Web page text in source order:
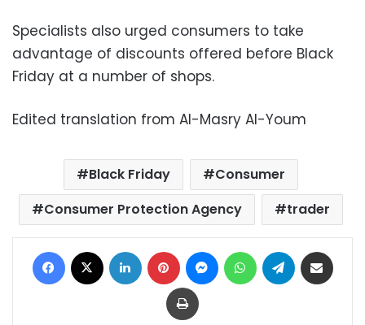
Specialists also urged consumers to take
advantage of discounts offered before Black
Friday at a number of shops.
Edited translation from Al-Masry Al-Youm
Black Friday
Consumer
Consumer Protection Agency
trader
Facebook LinkedIn Pinterest MessengerWhatsAppTelegram
Print